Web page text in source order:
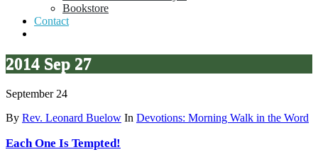
Bookstore
Contact
2014 Sep 27
September 24
By Rev. Leonard Buelow In Devotions: Morning Walk in the Word
Each One Is Tempted!